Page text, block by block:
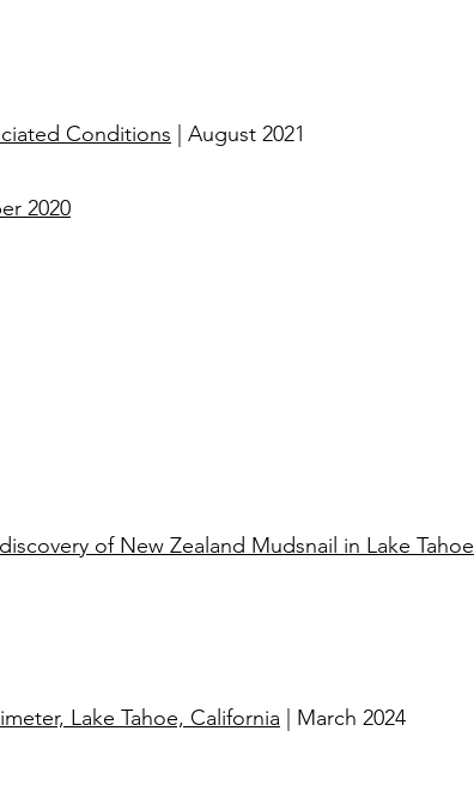
Conditions | August 2021
2020
of New Zealand Mudsnail in Lake Tahoe
Lake Tahoe, California | March 2024